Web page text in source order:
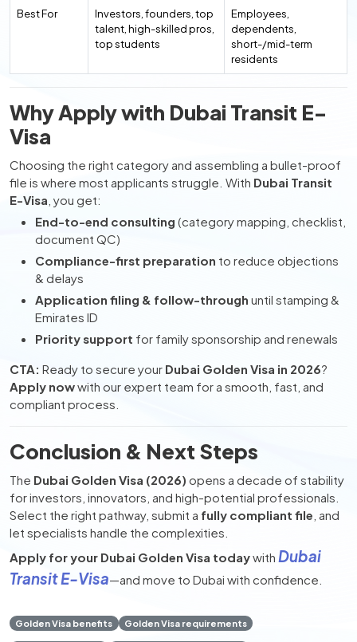
Best For
Investors, founders, top
talent, high-skilled pros,
top students
Employees,
dependents,
short-/mid-term
residents
Why Apply with Dubai Transit E-
Visa
Choosing the right category and assembling a bullet-proof
file is where most applicants struggle. With Dubai Transit
E-Visa , you get:
End-to-end consulting (category mapping, checklist,
document QC)
Compliance-first preparation to reduce objections
& delays
Application filing & follow-through until stamping &
Emirates ID
Priority support for family sponsorship and renewals
CTA: Ready to secure your Dubai Golden Visa in 2026?
Apply nowwith our expert team for a smooth, fast, and
compliant process.
Conclusion & Next Steps
The Dubai Golden Visa (2026) opens a decade of stability
for investors, innovators, and high-potential professionals.
Select the right pathway, submit a fully compliant file , and
let specialists handle the complexities.
Apply for your Dubai Golden Visa todaywith Dubai
Transit E-Visa—and move to Dubai with confidence.
Golden Visa benefits Golden Visa requirements